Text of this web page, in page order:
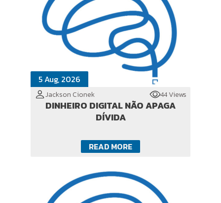
5 Aug, 2026
Jackson Cionek 44 Views
DINHEIRO DIGITAL NÃO APAGA
DÍVIDA
READ MORE